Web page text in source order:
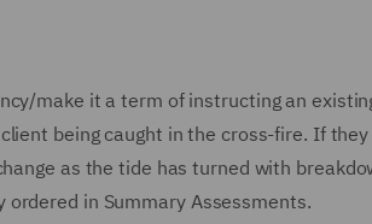
make it a term of instructing an
being caught in the cross-fire. If
as the tide has turned with
in Summary Assessments.